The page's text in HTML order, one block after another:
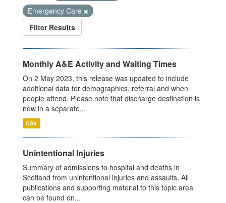
Emergency Care
Filter Results
Monthly A&E Activity and Waiting Times
On 2 May 2023, this release was updated to include
additional data for demographics, referral and when
people attend. Please note that discharge destination is
now in a separate...
CSV
Unintentional Injuries
Summary of admissions to hospital and deaths in
Scotland from unintentional injuries and assaults. All
publications and supporting material to this topic area
can be found on...